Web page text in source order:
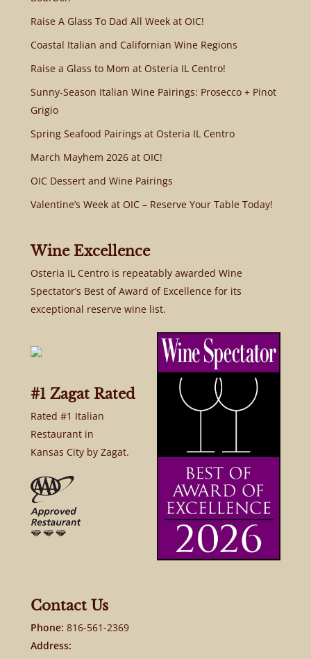
Raise A Glass To Dad All Week at OIC!
Coastal Italian and Californian Wine Regions
Raise a Glass to Mom at Osteria IL Centro!
Sunny-Season Italian Wine Pairings: Prosecco + Pinot
Grigio
Spring Seafood Pairings at Osteria IL Centro
March Mayhem 2026 at OIC!
OIC Dessert and Wine Pairings
Valentine’s Week at OIC – Reserve Your Table Today!
Wine Excellence
Osteria IL Centro is repeatably awarded Wine
Spectator’s Best of Award of Excellence for its
exceptional reserve wine list.
#1 Zagat Rated
Rated #1 Italian
Restaurant in
Kansas City by Zagat.
Contact Us
Phone: 816-561-2369
Address: